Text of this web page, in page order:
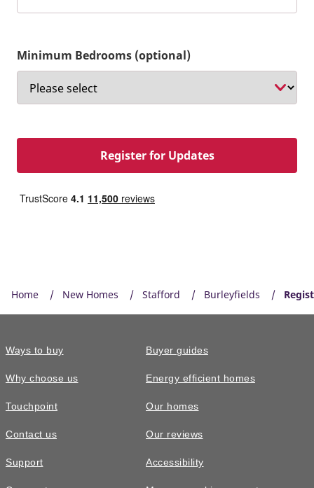
Minimum Bedrooms (optional)
Register for Updates
Home New Homes Stafford Burleyfields
Ways to buy
Why choose us
Touchpoint
Contact us
Support
Buyer guides
Energy efficient homes
Our homes
Our reviews
Accessibility